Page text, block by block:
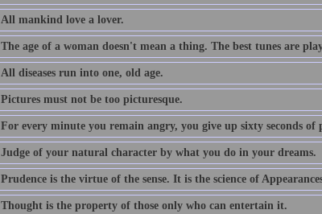
All mankind love a lover.
The age of a woman doesn't mean a thing. The best tunes are
All diseases run into one, old age.
Pictures must not be too picturesque.
For every minute you remain angry, you give up sixty seconds of
Judge of your natural character by what you do in your dreams.
Prudence is the virtue of the sense. It is the science of
Thought is the property of those only who can entertain it.